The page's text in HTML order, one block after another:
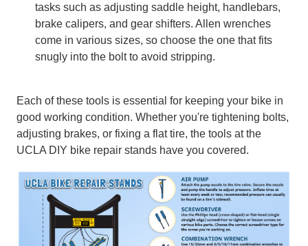
tasks such as adjusting saddle height, handlebars,
brake calipers, and gear shifters. Allen wrenches
come in various sizes, so choose the one that fits
snugly into the bolt to avoid stripping.
Each of these tools is essential for keeping your bike in
good working condition. Whether you're tightening bolts,
adjusting brakes, or fixing a flat tire, the tools at the
UCLA DIY bike repair stands have you covered.